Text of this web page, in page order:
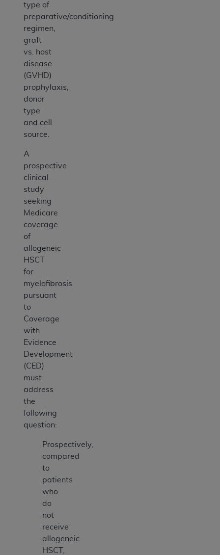
type of
preparative/conditioning
regimen,
graft
vs. host
disease
(GVHD)
prophylaxis,
donor
type
and cell
source.
A
prospective
clinical
study
seeking
Medicare
coverage
of
allogeneic
HSCT
for
myelofibrosis
pursuant
to
Coverage
with
Evidence
Development
(CED)
must
address
the
following
question:
Prospectively,
compared
to
patients
who
do
not
receive
allogeneic
HSCT,